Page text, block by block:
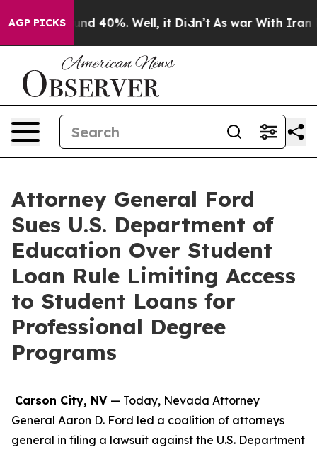
AGP PICKS
Around 40%. Well, it Didn’t As war With Iran
Attorney General Ford
Sues U.S. Department of
Education Over Student
Loan Rule Limiting Access
to Student Loans for
Professional Degree
Programs
Carson City, NV — Today, Nevada Attorney
General Aaron D. Ford led a coalition of attorneys
general in filing a lawsuit against the U.S. Department